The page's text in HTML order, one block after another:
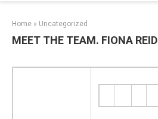
Home » Uncategorized
MEET THE TEAM. FIONA REID